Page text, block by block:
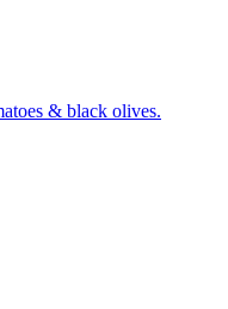
& black olives.